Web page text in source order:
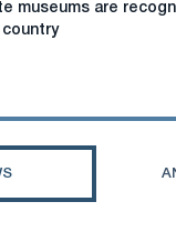
museums are